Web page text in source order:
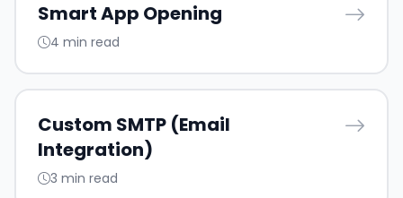
Smart App Opening
4 min read
Custom SMTP (Email
Integration)
3 min read